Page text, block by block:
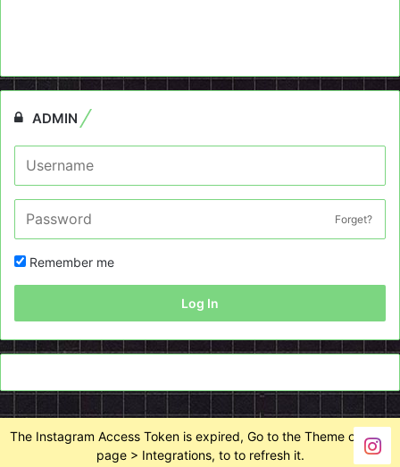
ADMIN
Forget?
Remember me
Log In
The Instagram Access Token is expired, Go to the Theme options
page > Integrations, to to refresh it.